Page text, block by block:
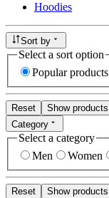
Hoodies
Sort by
Select a sort option
Popular products
Reset
Show products
Category
Select a category
Men
Women
Reset
Show products